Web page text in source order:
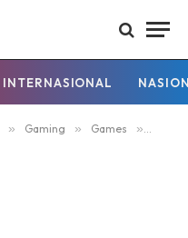
INTERNASIONAL
» Gaming » Games »